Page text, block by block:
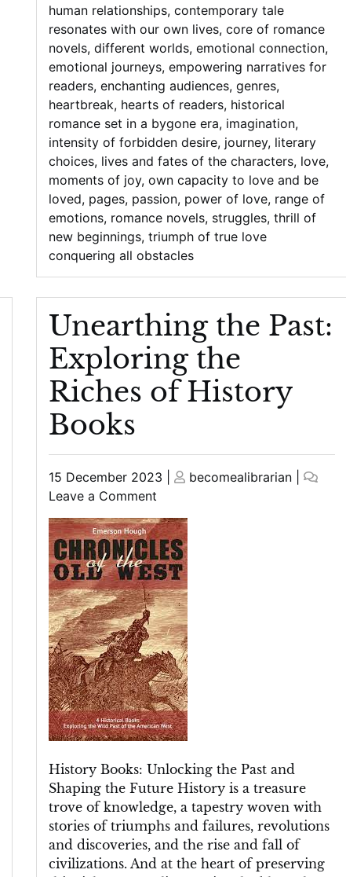
human relationships, contemporary tale
resonates with our own lives, core of romance
novels, different worlds, emotional connection,
emotional journeys, empowering narratives for
readers, enchanting audiences, genres,
heartbreak, hearts of readers, historical
romance set in a bygone era, imagination,
intensity of forbidden desire, journey, literary
choices, lives and fates of the characters, love,
moments of joy, own capacity to love and be
loved, pages, passion, power of love, range of
emotions, romance novels, struggles, thrill of
new beginnings, triumph of true love
conquering all obstacles
Unearthing the Past:
Exploring the
Riches of History
Books
Posted
on
15 December 2023
Posted
becomealibrarian|
Leave a Commenton
Unearthing
the
Past:
Exploring
the
Riches
of
History
Books
History Books: Unlocking the Past and
Shaping the Future History is a treasure
trove of knowledge, a tapestry woven with
stories of triumphs and failures, revolutions
and discoveries, and the rise and fall of
civilizations. And at the heart of preserving